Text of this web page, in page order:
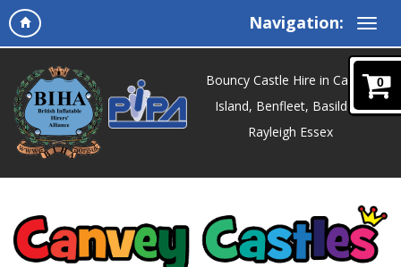
Navigation:
0
Bouncy Castle Hire in Canvey
Island, Benfleet, Basildon,
Rayleigh Essex